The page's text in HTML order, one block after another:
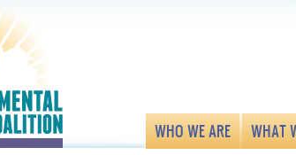
WHO WE ARE WHAT